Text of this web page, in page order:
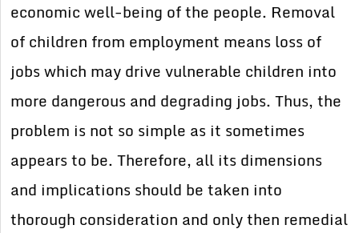
economic well-being of the people. Removal
of children from employment means loss of
jobs which may drive vulnerable children into
more dangerous and degrading jobs. Thus, the
problem is not so simple as it sometimes
appears to be. Therefore, all its dimensions
and implications should be taken into
thorough consideration and only then remedial